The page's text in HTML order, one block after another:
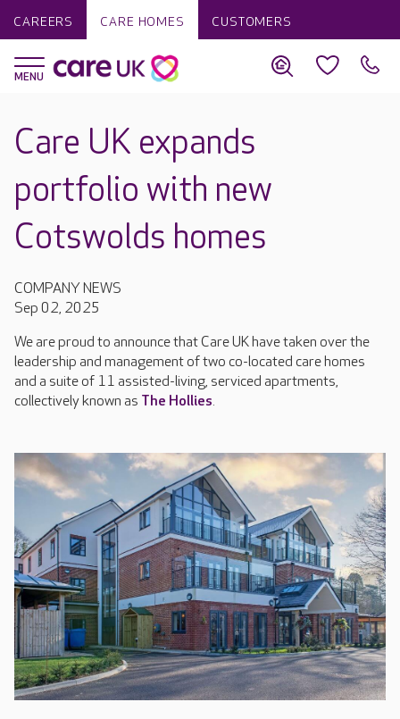
CAREERS CARE HOMES CUSTOMERS
Care UK expands
portfolio with new
Cotswolds homes
COMPANY NEWS
Sep 02, 2025
We are proud to announce that Care UK have taken over the
leadership and management of two co-located care homes
and a suite of 11 assisted-living, serviced apartments,
collectively known as The Hollies.